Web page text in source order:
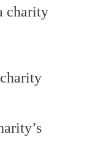
charity